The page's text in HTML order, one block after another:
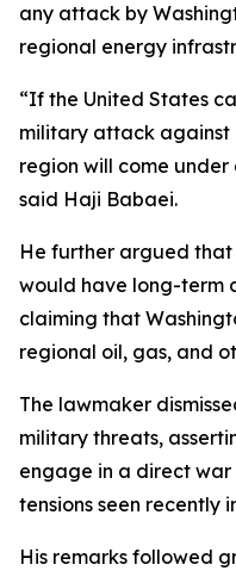
any attack by
regional energy
“If the United States
military attack against
region will come
said Haji Babaei.
He further argued
would have long-term
claiming that
regional oil, gas, and
The lawmaker
military threats,
engage in a direct
tensions seen recently
His remarks followed